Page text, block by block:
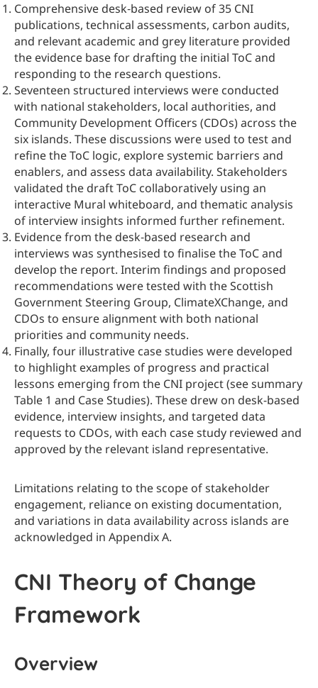
Comprehensive desk‑based review of 35 CNI
publications, technical assessments, carbon audits,
and relevant academic and grey literature provided
the evidence base for drafting the initial ToC and
responding to the research questions.
Seventeen structured interviews were conducted
with national stakeholders, local authorities, and
Community Development Officers (CDOs) across the
six islands. These discussions were used to test and
refine the ToC logic, explore systemic barriers and
enablers, and assess data availability. Stakeholders
validated the draft ToC collaboratively using an
interactive Mural whiteboard, and thematic analysis
of interview insights informed further refinement.
Evidence from the desk‑based research and
interviews was synthesised to finalise the ToC and
develop the report. Interim findings and proposed
recommendations were tested with the Scottish
Government Steering Group, ClimateXChange, and
CDOs to ensure alignment with both national
priorities and community needs.
Finally, four illustrative case studies were developed
to highlight examples of progress and practical
lessons emerging from the CNI project (see summary
Table 1 and Case Studies). These drew on desk-based
evidence, interview insights, and targeted data
requests to CDOs, with each case study reviewed and
approved by the relevant island representative.
Limitations relating to the scope of stakeholder
engagement, reliance on existing documentation,
and variations in data availability across islands are
acknowledged in Appendix A.
CNI Theory of Change
Framework
Overview